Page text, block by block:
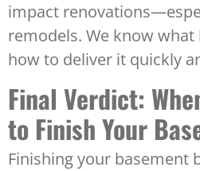
impact
remodels. We know
how to deliver it quickly
Final Verdict:
to Finish Your
Finishing your basement